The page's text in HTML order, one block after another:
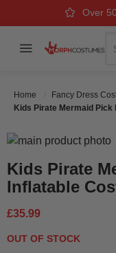
Over
Menu
Home Fancy Dress
Kids Pirate Mermaid Pick
Kids Pirate
Inflatable
£35.99
OUT OF STOCK
Skip to the end of the